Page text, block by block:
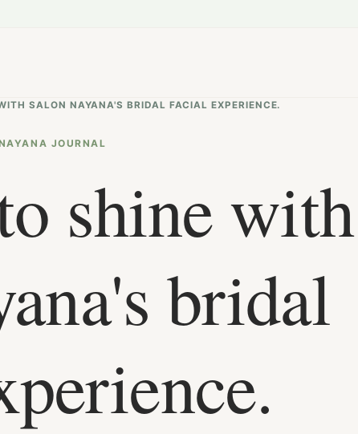
SALON NAYANA'S BRIDAL FACIAL EXPERIENCE.
JOURNAL
shine with
bridal